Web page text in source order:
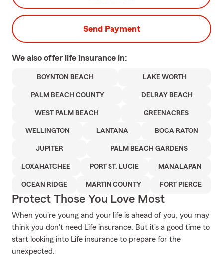
Send Payment
We also offer life insurance in:
BOYNTON BEACH LAKE WORTH
PALM BEACH COUNTY DELRAY BEACH
WEST PALM BEACH GREENACRES
WELLINGTON LANTANA BOCA RATON
JUPITER PALM BEACH GARDENS
LOXAHATCHEE PORT ST. LUCIE MANALAPAN
OCEAN RIDGE MARTIN COUNTY FORT PIERCE
Protect Those You Love Most
When you're young and your life is ahead of you, you may
think you don't need Life insurance. But it's a good time to
start looking into Life insurance to prepare for the
unexpected.